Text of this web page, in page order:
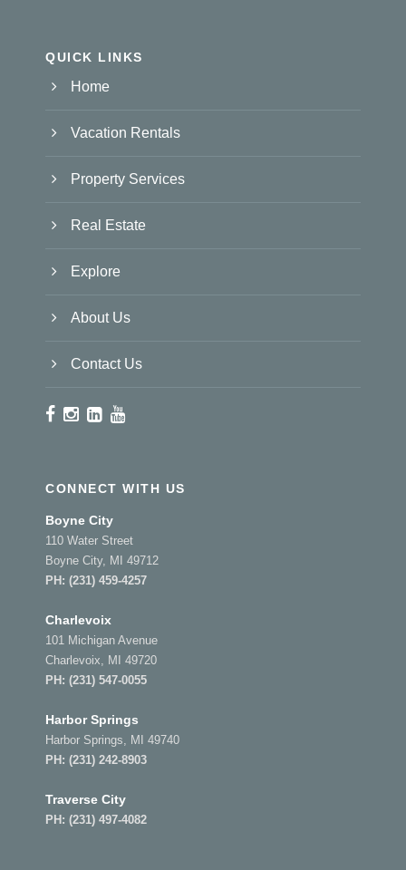
QUICK LINKS
Home
Vacation Rentals
Property Services
Real Estate
Explore
About Us
Contact Us
CONNECT WITH US
Boyne City
110 Water Street
Boyne City, MI 49712
PH: (231) 459-4257
Charlevoix
101 Michigan Avenue
Charlevoix, MI 49720
PH: (231) 547-0055
Harbor Springs
Harbor Springs, MI 49740
PH: (231) 242-8903
Traverse City
PH: (231) 497-4082